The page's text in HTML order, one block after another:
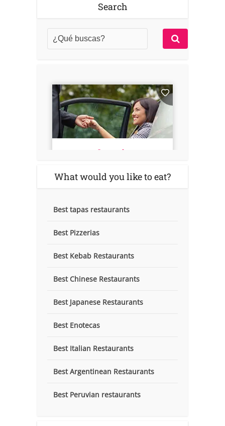
Search
What would you like to eat?
Best tapas restaurants
Best Pizzerias
Best Kebab Restaurants
Best Chinese Restaurants
Best Japanese Restaurants
Best Enotecas
Best Italian Restaurants
Best Argentinean Restaurants
Best Peruvian restaurants